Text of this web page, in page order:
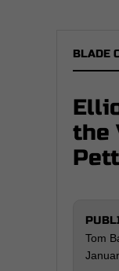
BLADE
the
Tom